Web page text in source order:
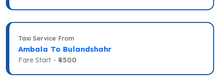
Taxi Service From
Ambala To Bulandshahr
Fare Start - ₹4500